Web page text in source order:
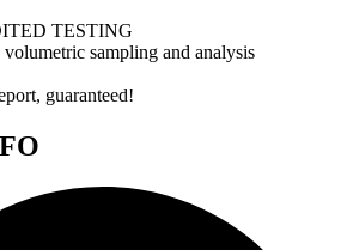
TESTING
sampling and analysis
guaranteed!